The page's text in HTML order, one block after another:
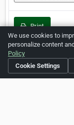
Print
Home
We use cookies to
personalize content
Policy
Cookie Settings